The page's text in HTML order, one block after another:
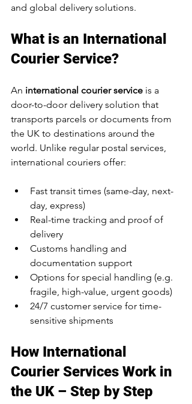
and global delivery solutions.
What is an International
Courier Service?
An international courier service is a
door-to-door delivery solution that
transports parcels or documents from
the UK to destinations around the
world. Unlike regular postal services,
international couriers offer:
Fast transit times (same-day, next-
day, express)
Real-time tracking and proof of
delivery
Customs handling and
documentation support
Options for special handling (e.g.
fragile, high-value, urgent goods)
24/7 customer service for time-
sensitive shipments
How International
Courier Services Work in
the UK – Step by Step